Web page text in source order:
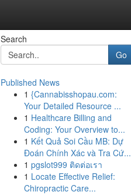
Search
Go
Published News
1 {Cannabisshopau.com:
Your Detailed Resource ...
1 Healthcare Billing and
Coding: Your Overview to...
1 Kết Quả Soi Cầu MB: Dự
Đoán Chính Xác và Tra Cứ...
1 pgslot999 ติดต่อเรา
1 Locate Effective Relief:
Chiropractic Care...